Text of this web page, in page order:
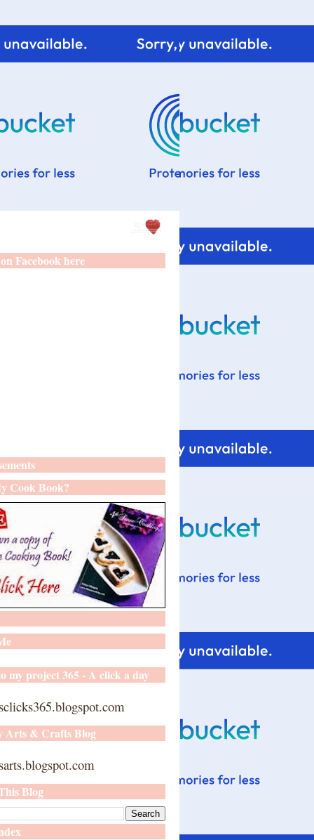
Facebook here
Cook Book?
my project 365 - A click a day
Arts & Crafts Blog
Blog